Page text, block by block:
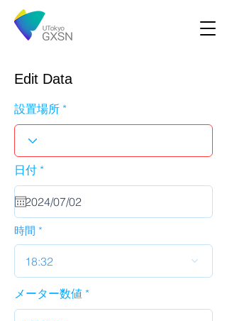
Edit Data
設置場所
日付 *r
u
i
d
時間
18:32
メーター数値